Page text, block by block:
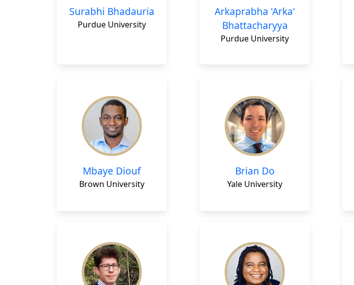
Surabhi Bhadauria
Purdue University
Arkaprabha 'Arka'
Bhattacharyya
Purdue University
Mbaye Diouf
Brown University
Brian Do
Yale University